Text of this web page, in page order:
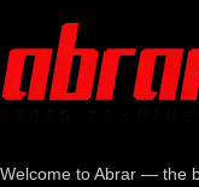
Welcome to Abrar — the